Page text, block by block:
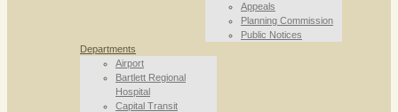
Appeals
Planning Commission
Public Notices
Departments
Airport
Bartlett Regional
Hospital
Capital Transit